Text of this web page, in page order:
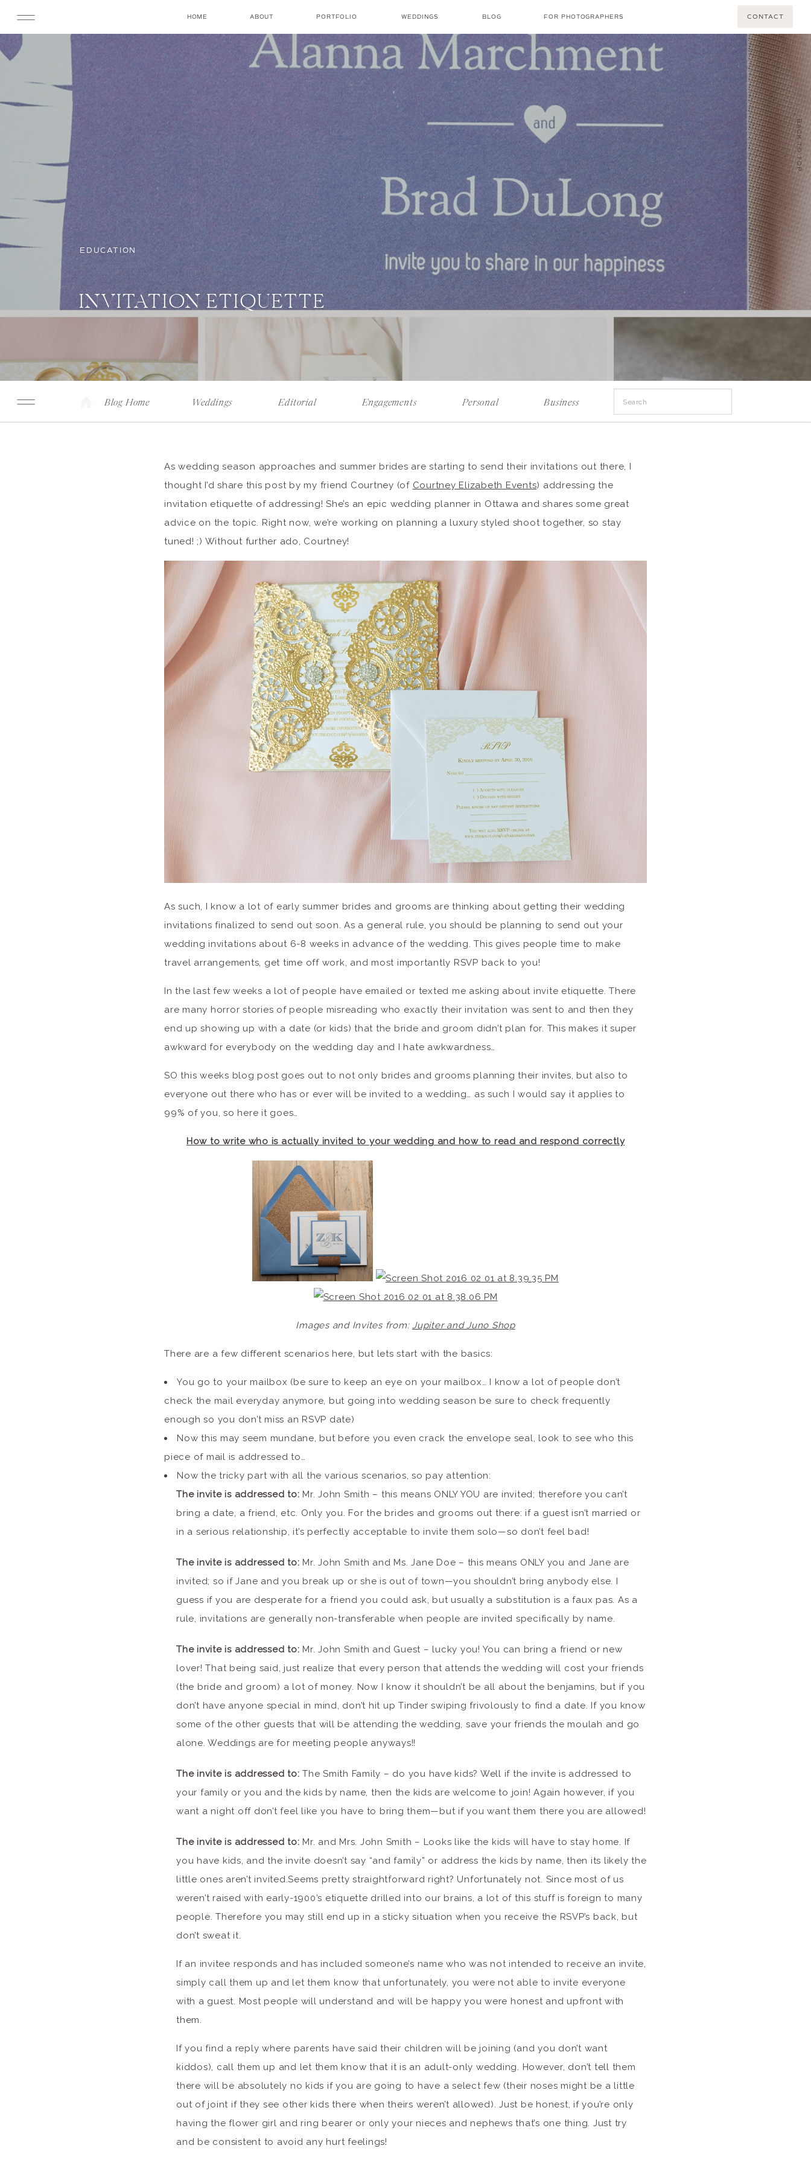
EDUCATION
INVITATION ETIQUETTE
Blog Home Weddings Editorial Engagements Personal Business
Search
As wedding season approaches and summer brides are starting to send their invitations out there, I
thought I’d share this post by my friend Courtney (of Courtney Elizabeth Events) addressing the
invitation etiquette of addressing! She’s an epic wedding planner in Ottawa and shares some great
advice on the topic. Right now, we’re working on planning a luxury styled shoot together, so stay
tuned! ;) Without further ado, Courtney!
As such, I know a lot of early summer brides and grooms are thinking about getting their wedding
invitations finalized to send out soon. As a general rule, you should be planning to send out your
wedding invitations about 6-8 weeks in advance of the wedding. This gives people time to make
travel arrangements, get time off work, and most importantly RSVP back to you!
In the last few weeks a lot of people have emailed or texted me asking about invite etiquette. There
are many horror stories of people misreading who exactly their invitation was sent to and then they
end up showing up with a date (or kids) that the bride and groom didn’t plan for. This makes it super
awkward for everybody on the wedding day and I hate awkwardness…
SO this weeks blog post goes out to not only brides and grooms planning their invites, but also to
everyone out there who has or ever will be invited to a wedding… as such I would say it applies to
99% of you, so here it goes…
How to write who is actually invited to your wedding and how to read and respond correctly
Images and Invites from: Jupiter and Juno Shop
There are a few different scenarios here, but lets start with the basics:
You go to your mailbox (be sure to keep an eye on your mailbox… I know a lot of people don’t
check the mail everyday anymore, but going into wedding season be sure to check frequently
enough so you don’t miss an RSVP date)
Now this may seem mundane, but before you even crack the envelope seal, look to see who this
piece of mail is addressed to…
Now the tricky part with all the various scenarios, so pay attention:
The invite is addressed to: Mr. John Smith – this means ONLY YOU are invited; therefore you can’t
bring a date, a friend, etc. Only you. For the brides and grooms out there: if a guest isn’t married or
in a serious relationship, it’s perfectly acceptable to invite them solo—so don’t feel bad!
The invite is addressed to: Mr. John Smith and Ms. Jane Doe – this means ONLY you and Jane are
invited; so if Jane and you break up or she is out of town—you shouldn’t bring anybody else. I
guess if you are desperate for a friend you could ask, but usually a substitution is a faux pas. As a
rule, invitations are generally non-transferable when people are invited specifically by name.
The invite is addressed to: Mr. John Smith and Guest – lucky you! You can bring a friend or new
lover! That being said, just realize that every person that attends the wedding will cost your friends
(the bride and groom) a lot of money. Now I know it shouldn’t be all about the benjamins, but if you
don’t have anyone special in mind, don’t hit up Tinder swiping frivolously to find a date. If you know
some of the other guests that will be attending the wedding, save your friends the moulah and go
alone. Weddings are for meeting people anyways!!
The invite is addressed to: The Smith Family – do you have kids? Well if the invite is addressed to
your family or you and the kids by name, then the kids are welcome to join! Again however, if you
want a night off don’t feel like you have to bring them—but if you want them there you are allowed!
The invite is addressed to: Mr. and Mrs. John Smith – Looks like the kids will have to stay home. If
you have kids, and the invite doesn’t say “and family” or address the kids by name, then its likely the
little ones aren’t invited.Seems pretty straightforward right? Unfortunately not. Since most of us
weren’t raised with early-1900’s etiquette drilled into our brains, a lot of this stuff is foreign to many
people. Therefore you may still end up in a sticky situation when you receive the RSVP’s back, but
don’t sweat it.
If an invitee responds and has included someone’s name who was not intended to receive an invite,
simply call them up and let them know that unfortunately, you were not able to invite everyone
with a guest. Most people will understand and will be happy you were honest and upfront with
them.
If you find a reply where parents have said their children will be joining (and you don’t want
kiddos), call them up and let them know that it is an adult-only wedding. However, don’t tell them
there will be absolutely no kids if you are going to have a select few (their noses might be a little
out of joint if they see other kids there when theirs weren’t allowed). Just be honest, if you’re only
having the flower girl and ring bearer or only your nieces and nephews that’s one thing. Just try
and be consistent to avoid any hurt feelings!
HOME ABOUT PORTFOLIO WEDDINGS BLOG FOR PHOTOGRAPHERS CONTACT
BACK TO TOP